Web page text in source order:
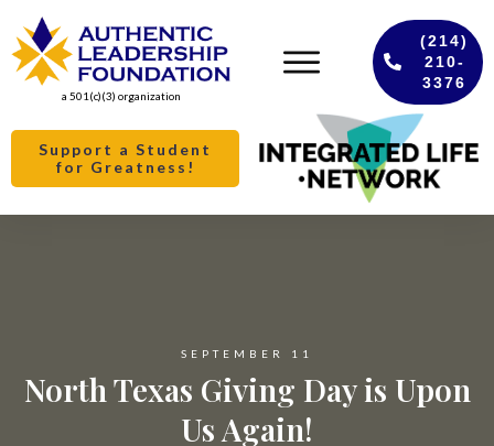
a 501(c)(3) organization
(214)
210-
3376
Support a Student
for Greatness!
SEPTEMBER 11
North Texas Giving Day is Upon
Us Again!